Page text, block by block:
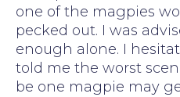
one of the magpies
pecked out. I was
enough alone. I
told me the worst
be one magpie may